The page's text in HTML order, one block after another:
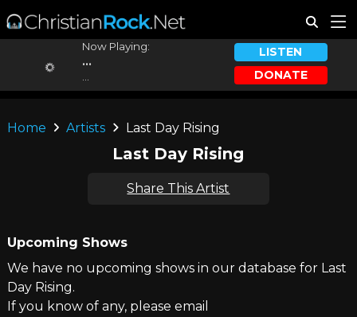
Now Playing:
...
LISTEN
DONATE
Home Artists Last Day Rising
Last Day Rising
Share This Artist
Upcoming Shows
We have no upcoming shows in our database for Last
Day Rising.
If you know of any, please email